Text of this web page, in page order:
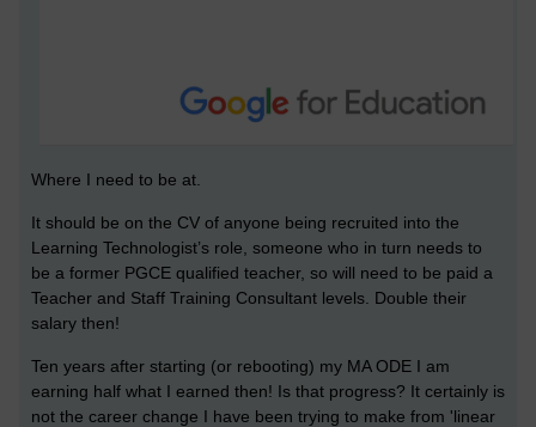
Where I need to be at.
It should be on the CV of anyone being recruited into the
Learning Technologist’s role, someone who in turn needs to
be a former PGCE qualified teacher, so will need to be paid a
Teacher and Staff Training Consultant levels. Double their
salary then!
Ten years after starting (or rebooting) my MA ODE I am
earning half what I earned then! Is that progress? It certainly is
not the career change I have been trying to make from 'linear